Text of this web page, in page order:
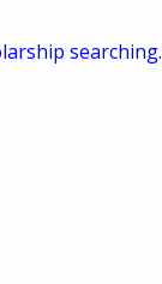
searching.